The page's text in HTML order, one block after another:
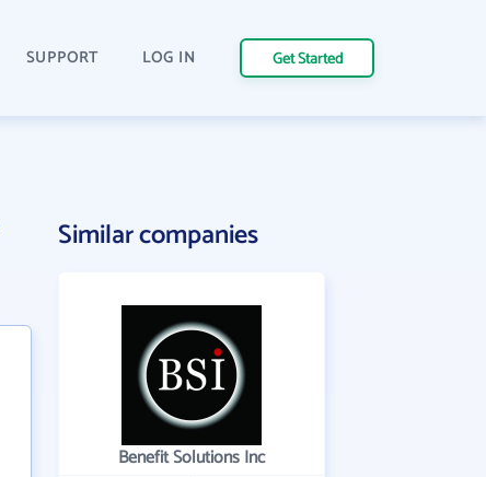
SUPPORT LOG IN Get Started
Similar companies
Benefit Solutions Inc